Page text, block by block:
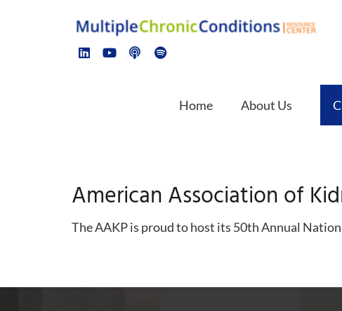
Home About Us
American Association of
The AAKP is proud to host its 50th Annual